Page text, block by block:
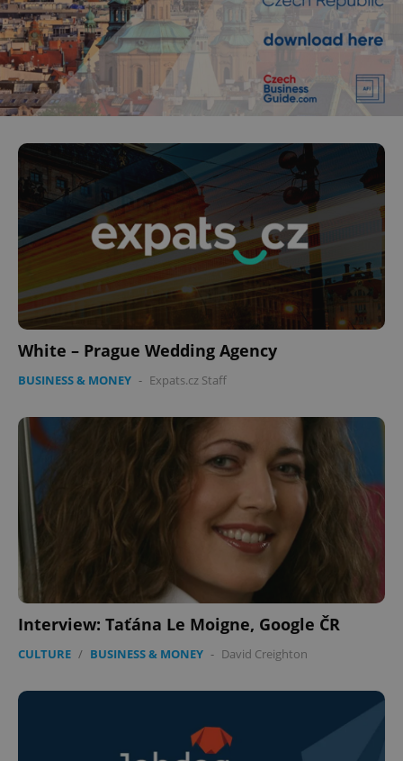
White – Prague Wedding Agency
BUSINESS & MONEY - Expats.cz Staff
Interview: Taťána Le Moigne, Google ČR
CULTURE / BUSINESS & MONEY - David Creighton